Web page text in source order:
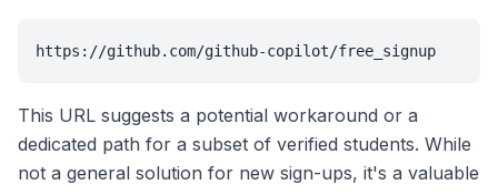
https://github.com/github-copilot/free_signup
This URL suggests a potential workaround or a
dedicated path for a subset of verified students. While
not a general solution for new sign-ups, it's a valuable